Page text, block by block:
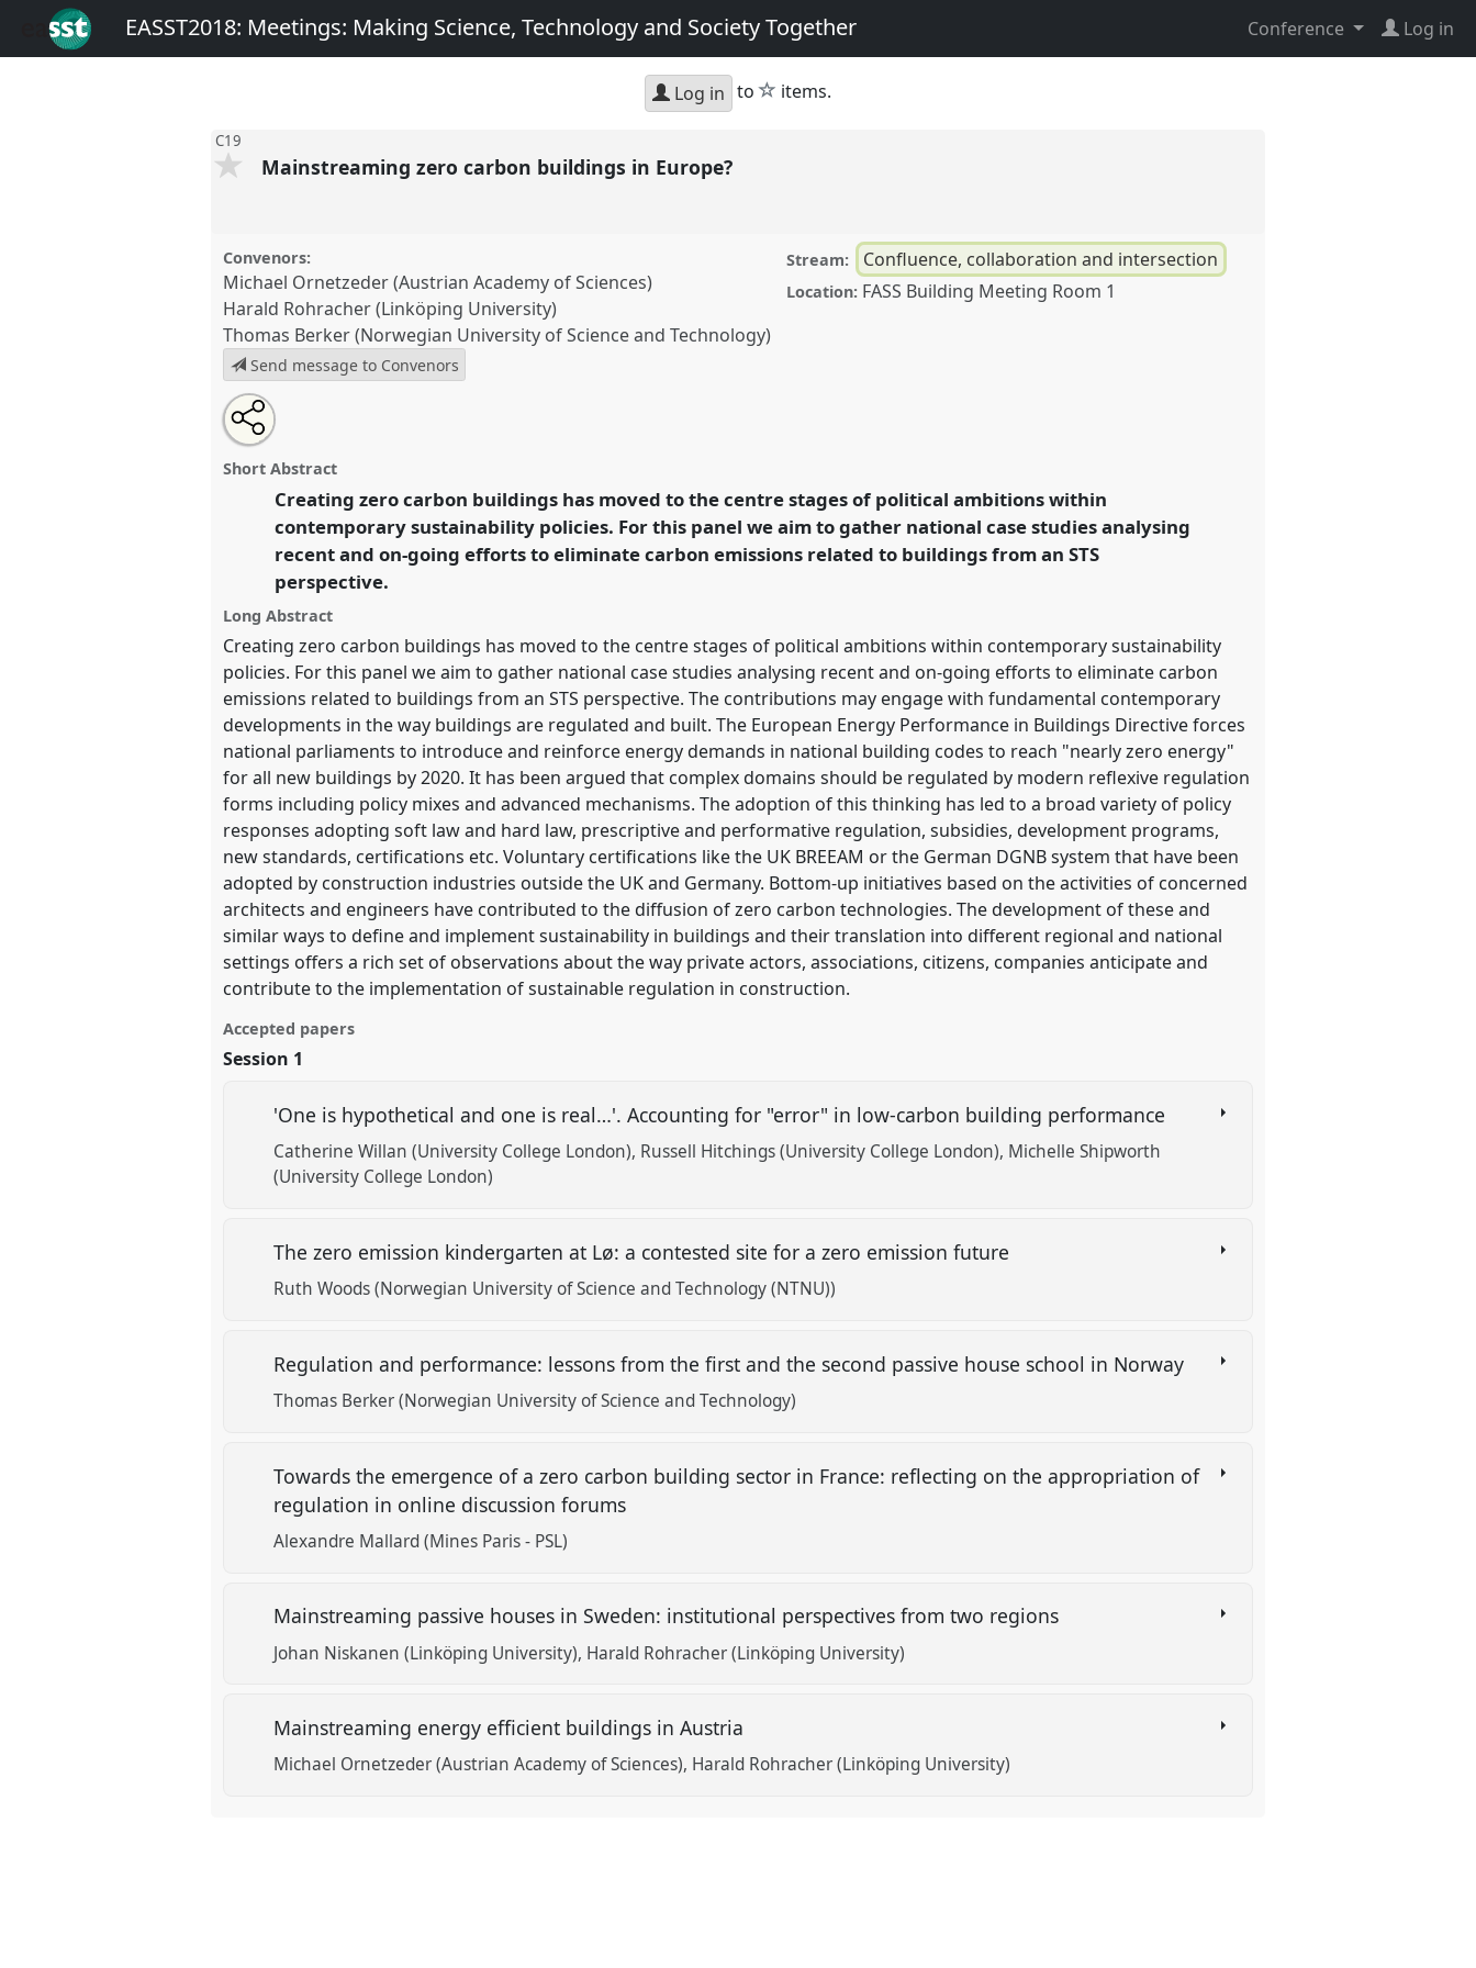
EASST2018: Meetings: Making Science, Technology and Society Together Conference Log in
Log in to star
items.
C19
Mainstreaming zero carbon buildings in Europe?
Convenors:
Michael Ornetzeder (Austrian Academy of Sciences)
Harald Rohracher (Linköping University)
Thomas Berker (Norwegian University of Science and Technology)
Send message to Convenors
Stream: Confluence, collaboration and intersection
Location: FASS Building Meeting Room 1
Mainstreaming zero carbon buildings in Europe?.
C19at conference
https://nomadit.co.uk/conference/easst2018/p/6266
show
the
panel
explorer
Open
an
email
this
Share
this
panel
Short Abstract
Creating zero carbon buildings has moved to the centre stages of political ambitions within
contemporary sustainability policies. For this panel we aim to gather national case studies analysing
recent and on-going efforts to eliminate carbon emissions related to buildings from an STS
perspective.
Long Abstract
Creating zero carbon buildings has moved to the centre stages of political ambitions within contemporary sustainability
policies. For this panel we aim to gather national case studies analysing recent and on-going efforts to eliminate carbon
emissions related to buildings from an STS perspective. The contributions may engage with fundamental contemporary
developments in the way buildings are regulated and built. The European Energy Performance in Buildings Directive forces
national parliaments to introduce and reinforce energy demands in national building codes to reach "nearly zero energy"
for all new buildings by 2020. It has been argued that complex domains should be regulated by modern reflexive regulation
forms including policy mixes and advanced mechanisms. The adoption of this thinking has led to a broad variety of policy
responses adopting soft law and hard law, prescriptive and performative regulation, subsidies, development programs,
new standards, certifications etc. Voluntary certifications like the UK BREEAM or the German DGNB system that have been
adopted by construction industries outside the UK and Germany. Bottom-up initiatives based on the activities of concerned
architects and engineers have contributed to the diffusion of zero carbon technologies. The development of these and
similar ways to define and implement sustainability in buildings and their translation into different regional and national
settings offers a rich set of observations about the way private actors, associations, citizens, companies anticipate and
contribute to the implementation of sustainable regulation in construction.
Accepted papers
Session 1
'One is hypothetical and one is real…'. Accounting for "error" in low-carbon building performance
Catherine Willan (University College London) Russell Hitchings (University College London) Michelle Shipworth
(University College London)
The zero emission kindergarten at Lø: a contested site for a zero emission future
Ruth Woods (Norwegian University of Science and Technology (NTNU))
Regulation and performance: lessons from the first and the second passive house school in Norway
Thomas Berker (Norwegian University of Science and Technology)
Towards the emergence of a zero carbon building sector in France: reflecting on the appropriation of
regulation in online discussion forums
Alexandre Mallard (Mines Paris - PSL)
Mainstreaming passive houses in Sweden: institutional perspectives from two regions
Johan Niskanen (Linköping University) Harald Rohracher (Linköping University)
Mainstreaming energy efficient buildings in Austria
Michael Ornetzeder (Austrian Academy of Sciences) Harald Rohracher (Linköping University)